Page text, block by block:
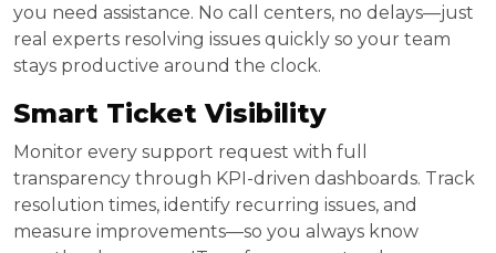
you need assistance. No call centers, no delays—just
real experts resolving issues quickly so your team
stays productive around the clock.
Smart Ticket Visibility
Monitor every support request with full
transparency through KPI-driven dashboards. Track
resolution times, identify recurring issues, and
measure improvements—so you always know